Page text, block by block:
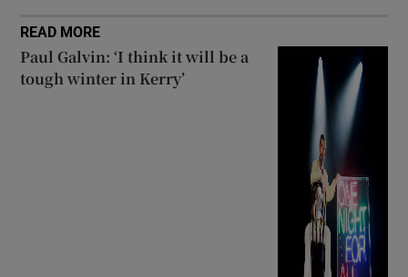
READ MORE
Paul Galvin: ‘I think it will be a
tough winter in Kerry’